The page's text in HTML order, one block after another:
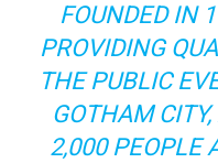
FOUNDED IN
PROVIDING
THE PUBLIC
GOTHAM
2,000 PEOPLE